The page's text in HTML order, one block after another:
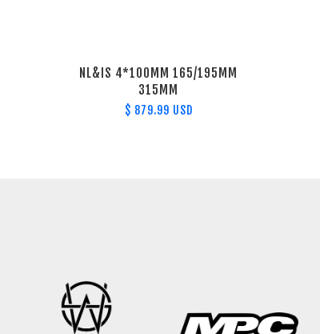
NL&IS 4*100MM 165/195MM
315MM
$ 879.99 USD